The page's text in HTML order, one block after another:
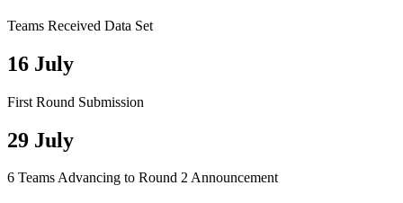
Teams Received Data Set
16 July
First Round Submission
29 July
6 Teams Advancing to Round 2 Announcement